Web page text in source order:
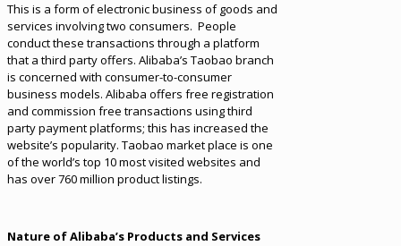
This is a form of electronic business of goods and
services involving two consumers. People
conduct these transactions through a platform
that a third party offers. Alibaba’s Taobao branch
is concerned with consumer-to-consumer
business models. Alibaba offers free registration
and commission free transactions using third
party payment platforms; this has increased the
website’s popularity. Taobao market place is one
of the world’s top 10 most visited websites and
has over 760 million product listings.
Nature of Alibaba’s Products and Services